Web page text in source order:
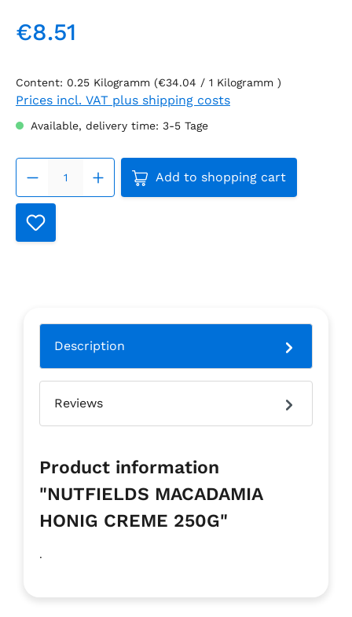
Regular price:
€8.51
Content: 0.25 Kilogramm (€34.04 / 1 Kilogramm )
Prices incl. VAT plus shipping costs
Available, delivery time: 3-5 Tage
Product Quantity: Enter
Add to shopping cart
Description
Reviews
Product information
"NUTFIELDS MACADAMIA
HONIG CREME 250G"
.